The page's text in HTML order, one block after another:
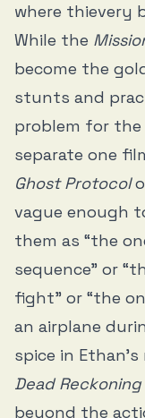
where thievery
While the
become the
stunts and
problem for the
separate one
Ghost Protocol
vague enough
them as “the
sequence” or
fight” or “the
an airplane
spice in
Dead Reckoning
beyond the